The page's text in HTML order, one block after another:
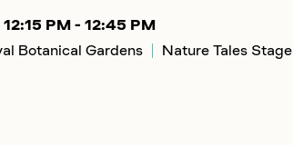
12:15 PM - 12:45 PM
Botanical Gardens Nature Tales Stage